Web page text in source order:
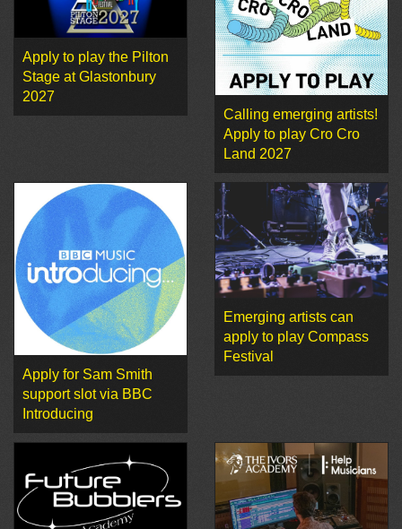
Apply to play the Pilton
Stage at Glastonbury
2027
Calling emerging artists!
Apply to play Cro Cro
Land 2027
Apply for Sam Smith
support slot via BBC
Introducing
Emerging artists can
apply to play Compass
Festival